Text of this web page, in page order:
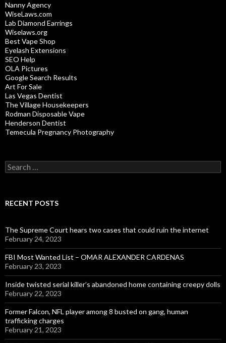
Nanny Agency
WiseLaws.com
Lab Diamond Earrings
Wiselaws.org
Best Vape Shop
Eyelash Extensions
SEO Help
OLA Pictures
Google Search Results
Art For Sale
Las Vegas Dentist
The Village Housekeepers
Rodman Disposable Vape
Henderson Dentist
Temecula Pregnancy Photography
Search
for:
RECENT POSTS
The Supreme Court hears two cases that could ruin the internet
February 24, 2023
FBI Most Wanted List – OMAR ALEXANDER CARDENAS
February 23, 2023
Inside twisted serial killer’s abandoned home containing creepy dolls
February 22, 2023
Former Falcon, NFL player among 8 busted on gang, human
trafficking charges
February 21, 2023